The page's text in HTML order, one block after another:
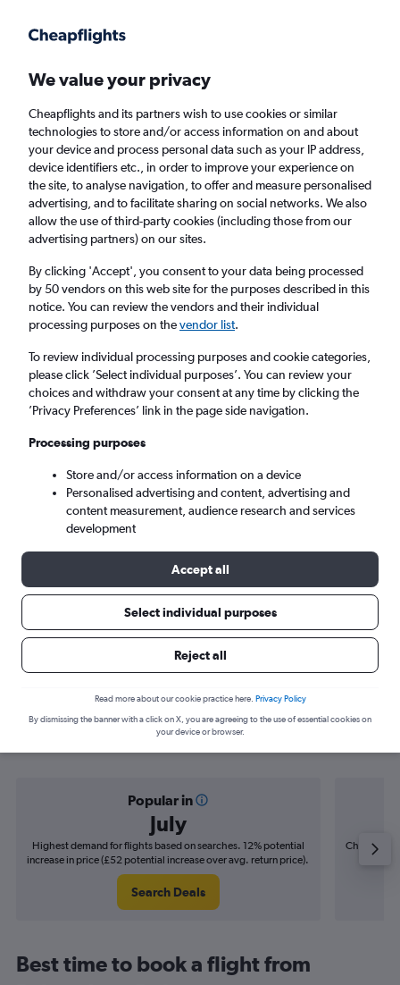
Faster search, more features, fewer ads.
Find flights When to book FAQs
Cheap flights from Belgrade to Doha
Return
1 adult, Economy, 0 bags
Belgrade (BEG)
Doha (DOH)
Sat 5/9 - Sat 12/9
Search
Find flight deals from Belgrade to
Popular in
July
Highest demand for flights based on searches. 12% potential
increase in price (£52 potential increase over avg. return price).
Search Deals
Cheapest
Best time to book a flight from
We value your privacy
Cheapflights and its partners wish to use cookies or similar
technologies to store and/or access information on and about
your device and process personal data such as your IP address,
device identifiers etc., in order to improve your experience on
the site, to analyse navigation, to offer and measure personalised
advertising, and to facilitate sharing on social networks. We also
allow the use of third-party cookies (including those from our
advertising partners) on our sites.
By clicking 'Accept', you consent to your data being processed
by 50 vendors on this web site for the purposes described in this
notice. You can review the vendors and their individual
processing purposes on thevendor list.
To review individual processing purposes and cookie categories,
please click ’Select individual purposes’. You can review your
choices and withdraw your consent at any time by clicking the
’Privacy Preferences’ link in the page side navigation.
Processing purposes
Store and/or access information on a device
Personalised advertising and content, advertising and
content measurement, audience research and services
development
Accept all
Select individual purposes
Reject all
Read more about our cookie practice here. Privacy Policy
By dismissing the banner with a click on X, you are agreeing to the use of essential cookies on
your device or browser.